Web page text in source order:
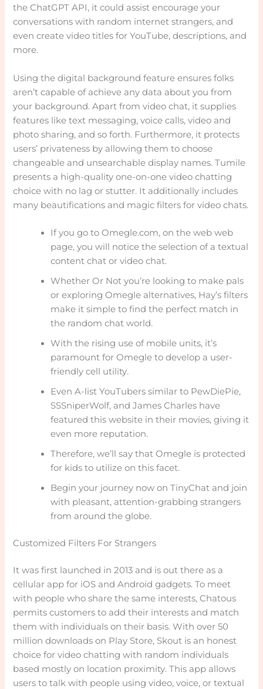
the ChatGPT API, it could assist encourage your
conversations with random internet strangers, and
even create video titles for YouTube, descriptions, and
more.
Using the digital background feature ensures folks
aren’t capable of achieve any data about you from
your background. Apart from video chat, it supplies
features like text messaging, voice calls, video and
photo sharing, and so forth. Furthermore, it protects
users’ privateness by allowing them to choose
changeable and unsearchable display names. Tumile
presents a high-quality one-on-one video chatting
choice with no lag or stutter. It additionally includes
many beautifications and magic filters for video chats.
If you go to Omegle.com, on the web web
page, you will notice the selection of a textual
content chat or video chat.
Whether Or Not you’re looking to make pals
or exploring Omegle alternatives, Hay’s filters
make it simple to find the perfect match in
the random chat world.
With the rising use of mobile units, it’s
paramount for Omegle to develop a user-
friendly cell utility.
Even A-list YouTubers similar to PewDiePie,
SSSniperWolf, and James Charles have
featured this website in their movies, giving it
even more reputation.
Therefore, we’ll say that Omegle is protected
for kids to utilize on this facet.
Begin your journey now on TinyChat and join
with pleasant, attention-grabbing strangers
from around the globe.
Customized Filters For Strangers
It was first launched in 2013 and is out there as a
cellular app for iOS and Android gadgets. To meet
with people who share the same interests, Chatous
permits customers to add their interests and match
them with individuals on their basis. With over 50
million downloads on Play Store, Skout is an honest
choice for video chatting with random individuals
based mostly on location proximity. This app allows
users to talk with people using video, voice, or textual